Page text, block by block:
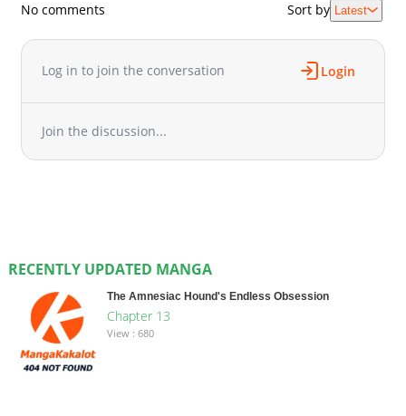
No comments Sort by Latest
Log in to join the conversation Login
Join the discussion...
RECENTLY UPDATED MANGA
The Amnesiac Hound's Endless Obsession
Chapter 13
View : 680